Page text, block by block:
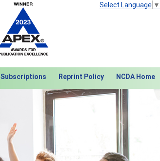
Select Language ▼
Subscriptions Reprint Policy NCDA Home